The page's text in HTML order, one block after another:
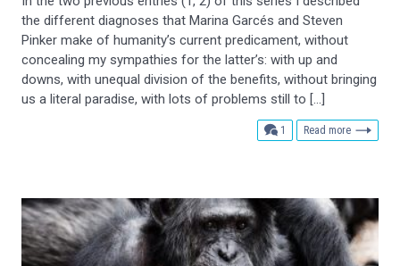
the different diagnoses that Marina Garcés and Steven
Pinker make of humanity’s current predicament, without
concealing my sympathies for the latter’s: with up and
downs, with unequal division of the benefits, without bringing
us a literal paradise, with lots of problems still to […]
1 comment
Read more